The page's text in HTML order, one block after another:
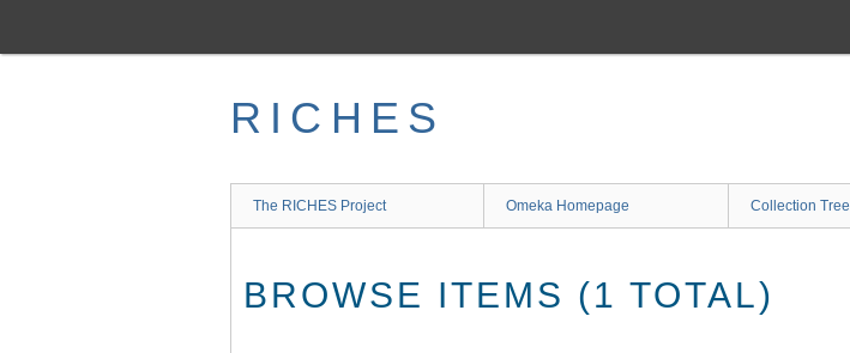
main
RICHES
The RICHES Project Omeka Homepage Collection Tree
BROWSE ITEMS (1 TOTAL)